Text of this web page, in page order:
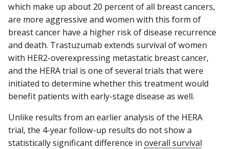
which make up about 20 percent of all breast cancers,
are more aggressive and women with this form of
breast cancer have a higher risk of disease recurrence
and death. Trastuzumab extends survival of women
with HER2-overexpressing metastatic breast cancer,
and the HERA trial is one of several trials that were
initiated to determine whether this treatment would
benefit patients with early-stage disease as well.
Unlike results from an earlier analysis of the HERA
trial, the 4-year follow-up results do not show a
statistically significant difference in overall survival